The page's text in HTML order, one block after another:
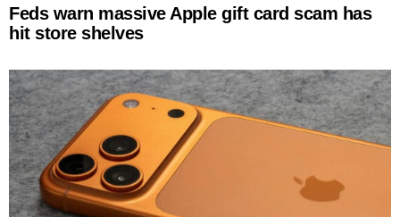
Feds warn massive Apple gift card scam has
hit store shelves